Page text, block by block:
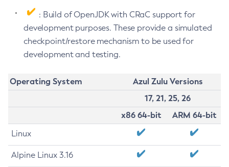
: Build of OpenJDK with CRaC support for
development purposes. These provide a simulated
checkpoint/restore mechanism to be used for
development and testing.
Operating System
Azul Zulu Versions
17, 21, 25, 26
x86 64-bit
ARM 64-bit
Linux
Alpine Linux 3.16